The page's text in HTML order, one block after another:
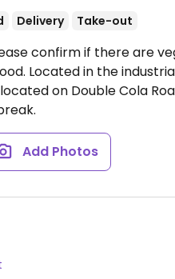
Delivery Take-out
confirm if there are
Located in the
on Double Cola
Add Photos